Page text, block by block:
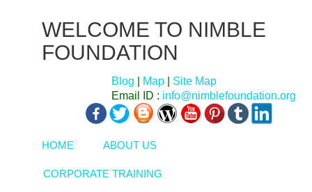
WELCOME TO NIMBLE
FOUNDATION
Blog Map
Site Map
Email ID : info@nimblefoundation.org
HOME ABOUT US
CORPORATE TRAINING